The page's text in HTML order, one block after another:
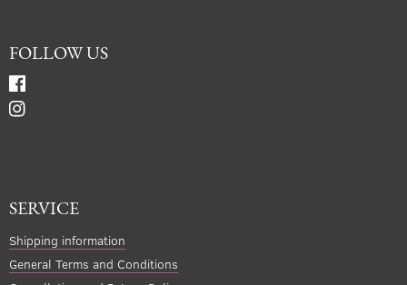
FOLLOW US
SERVICE
Shipping information
General Terms and Conditions